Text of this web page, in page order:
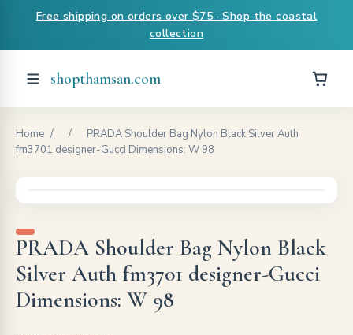
Free shipping on orders over $75 · Shop the coastal
collection
shopthamsan.com
Home / /
PRADA Shoulder Bag Nylon Black Silver Auth
fm3701 designer-Gucci Dimensions: W 98
PRADA Shoulder Bag Nylon Black
Silver Auth fm3701 designer-Gucci
Dimensions: W 98